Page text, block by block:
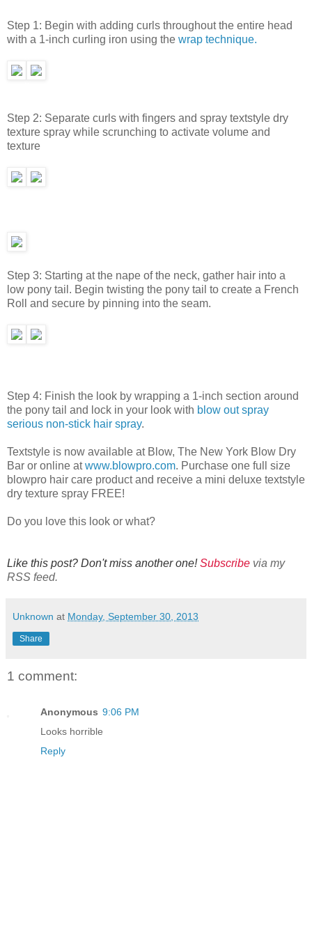
Step 1: Begin with adding curls throughout the entire head
with a 1-inch curling iron using the wrap technique.
Step 2: Separate curls with fingers and spray textstyle dry
texture spray while scrunching to activate volume and
texture
Step 3: Starting at the nape of the neck, gather hair into a
low pony tail. Begin twisting the pony tail to create a French
Roll and secure by pinning into the seam.
Step 4: Finish the look by wrapping a 1-inch section around
the pony tail and lock in your look with blow out spray
serious non-stick hair spray.
Textstyle is now available at Blow, The New York Blow Dry
Bar or online atwww.blowpro.com. Purchase one full size
blowpro hair care product and receive a mini deluxe textstyle
dry texture spray FREE!
Do you love this look or what?
Like this post? Don't miss another one!Subscribe via my
RSS feed.
Unknown at Monday, September 30, 2013
Share
1 comment:
Anonymous 9:06 PM
Looks horrible
Reply